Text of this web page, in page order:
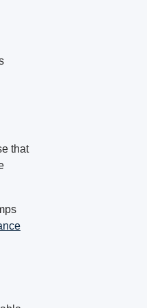
that